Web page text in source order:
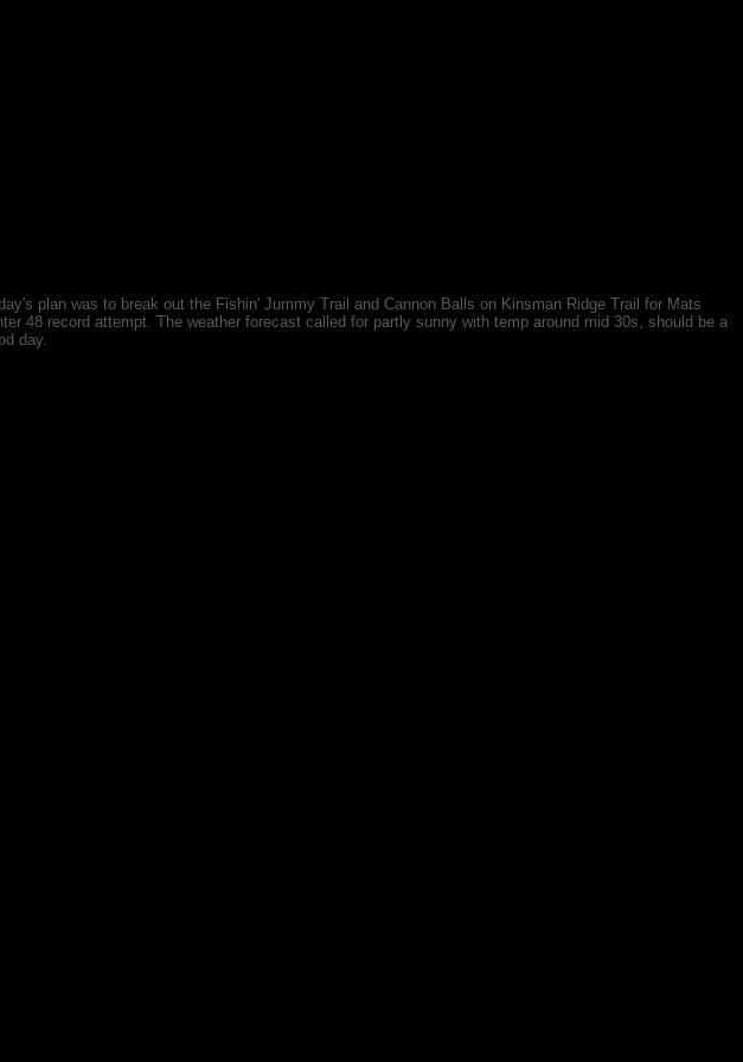
plan was to break out the Fishin' Jummy Trail and Cannon Balls on Kinsman Ridge Trail for Mats
48 record attempt. The weather forecast called for partly sunny with temp around mid 30s, should be a
day.